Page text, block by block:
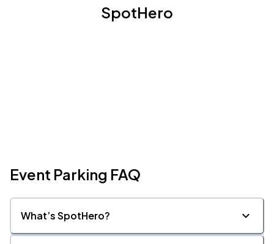
SpotHero
Event Parking FAQ
What’s SpotHero?